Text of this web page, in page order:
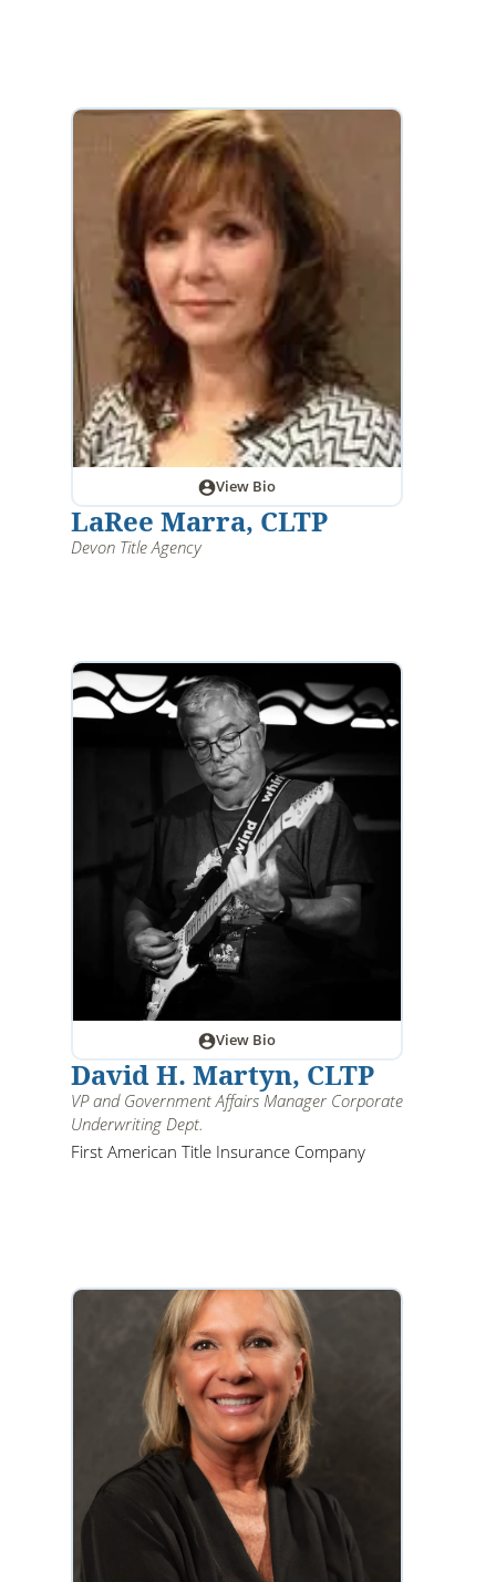
View Bio
LaRee Marra, CLTP
Devon Title Agency
View Bio
David H. Martyn, CLTP
VP and Government Affairs Manager Corporate
Underwriting Dept.
First American Title Insurance Company